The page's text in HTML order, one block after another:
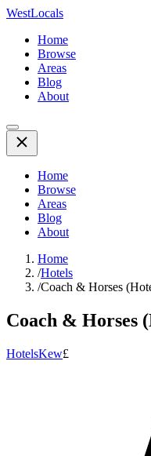
WestLocals
Home
Browse
Areas
Blog
About
Home
Browse
Areas
Blog
About
Home
/Hotels
/Coach & Horses
Coach & Horses
HotelsKew£